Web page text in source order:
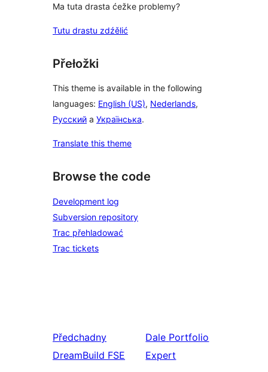
Ma tuta drasta ćežke problemy?
Tutu drastu zdźělić
Přełožki
This theme is available in the following
languages: English (US), Nederlands,
Русский a Українська.
Translate this theme
Browse the code
Development log
Subversion repository
Trac přehladować
Trac tickets
Předchadny
DreamBuild FSE
Dale Portfolio
Expert